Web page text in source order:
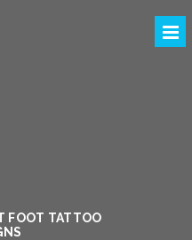
FOOT TATTOO